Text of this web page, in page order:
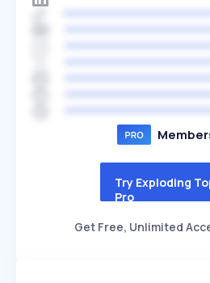
Try Exploding
Pro
Get Free, Unlimited